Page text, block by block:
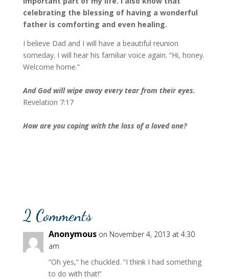
celebrating the blessing of having a wonderful
father is comforting and even healing.
I believe Dad and I will have a beautiful reunion
someday. I will hear his familiar voice again. “Hi, honey.
Welcome home.”
And God will wipe away every tear from their eyes.
Revelation 7:17
How are you coping with the loss of a loved one?
2 Comments
Anonymous on November 4, 2013 at 4:30
am
“Oh yes,” he chuckled. “I think I had something
to do with that!”